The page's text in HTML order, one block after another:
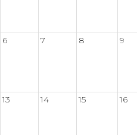
6 7 8 9
13 14 15 16